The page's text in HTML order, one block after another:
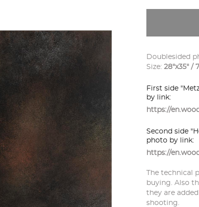
Doublesided
Size: 28"x35" /
First side
by link:
https://
Second side
photo by link:
https://
The technical
buying. Also
they are
shooting.